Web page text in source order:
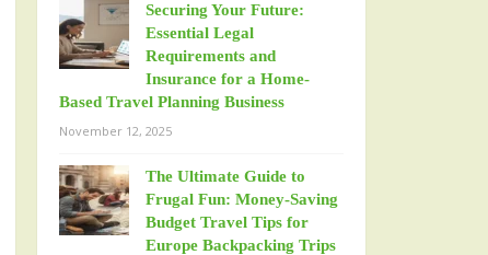
Securing Your Future:
Essential Legal
Requirements and
Insurance for a Home-
Based Travel Planning Business
November 12, 2025
The Ultimate Guide to
Frugal Fun: Money-Saving
Budget Travel Tips for
Europe Backpacking Trips